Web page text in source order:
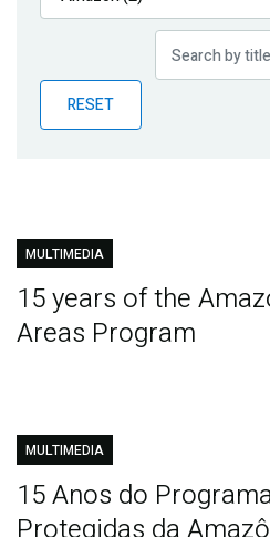
Publications
Partner News
RESET
MULTIMEDIA
15 years of the
Areas Program
MULTIMEDIA
15 Anos do